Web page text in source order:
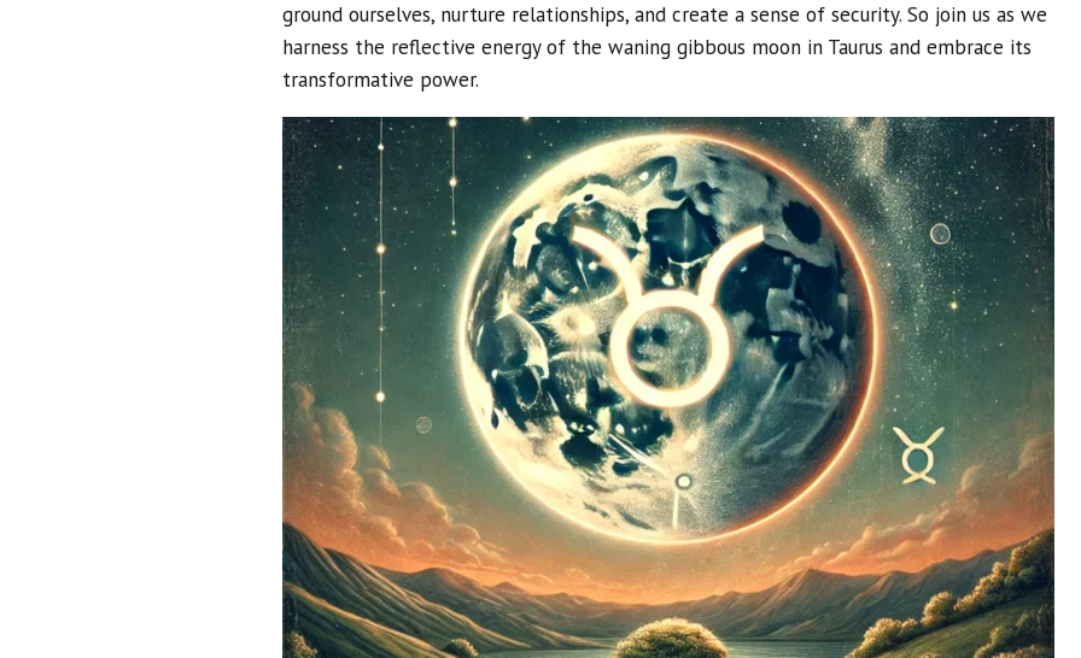
ground ourselves, nurture relationships, and create a sense of security. So join us as we
harness the reflective energy of the waning gibbous moon in Taurus and embrace its
transformative power.